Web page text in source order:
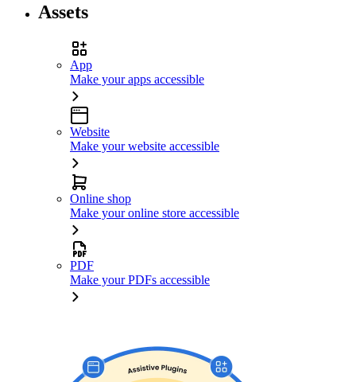
Assets
App
Make your apps accessible
Website
Make your website accessible
Online shop
Make your online store accessible
PDF
Make your PDFs accessible